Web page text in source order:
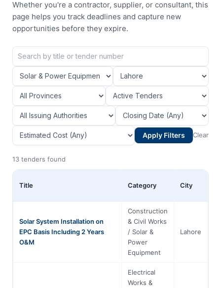
Whether you're a contractor, supplier, or consultant, this
page helps you track deadlines and capture new
opportunities before they expire.
Apply Filters Clear
13 tenders found
Title Category City
Solar System Installation on
EPC Basis Including 2 Years
O&M
Construction
& Civil Works
/ Solar &
Power
Equipment
Lahore
Electrical
Works &